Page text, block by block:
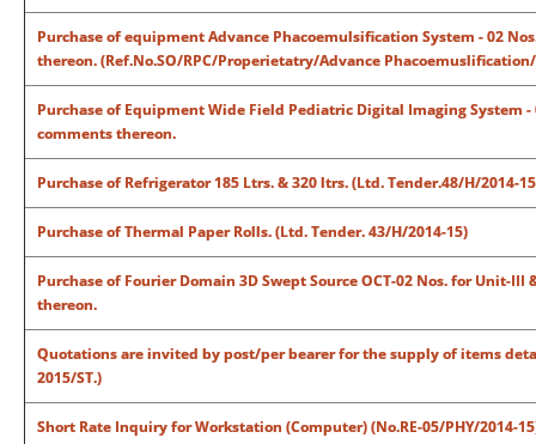
Purchase of equipment Advance Phacoemulsification System - 02
thereon. (Ref.No.SO/RPC/Properietatry/Advance
Purchase of Equipment Wide Field Pediatric Digital Imaging System
comments thereon.
Purchase of Refrigerator 185 Ltrs. & 320 ltrs. (Ltd. Tender.48/H/2014-
Purchase of Thermal Paper Rolls. (Ltd. Tender. 43/H/2014-15)
Purchase of Fourier Domain 3D Swept Source OCT-02 Nos. for Unit-
thereon.
Quotations are invited by post/per bearer for the supply of items
2015/ST.)
Short Rate Inquiry for Workstation (Computer) (No.RE-05/PHY/2014-